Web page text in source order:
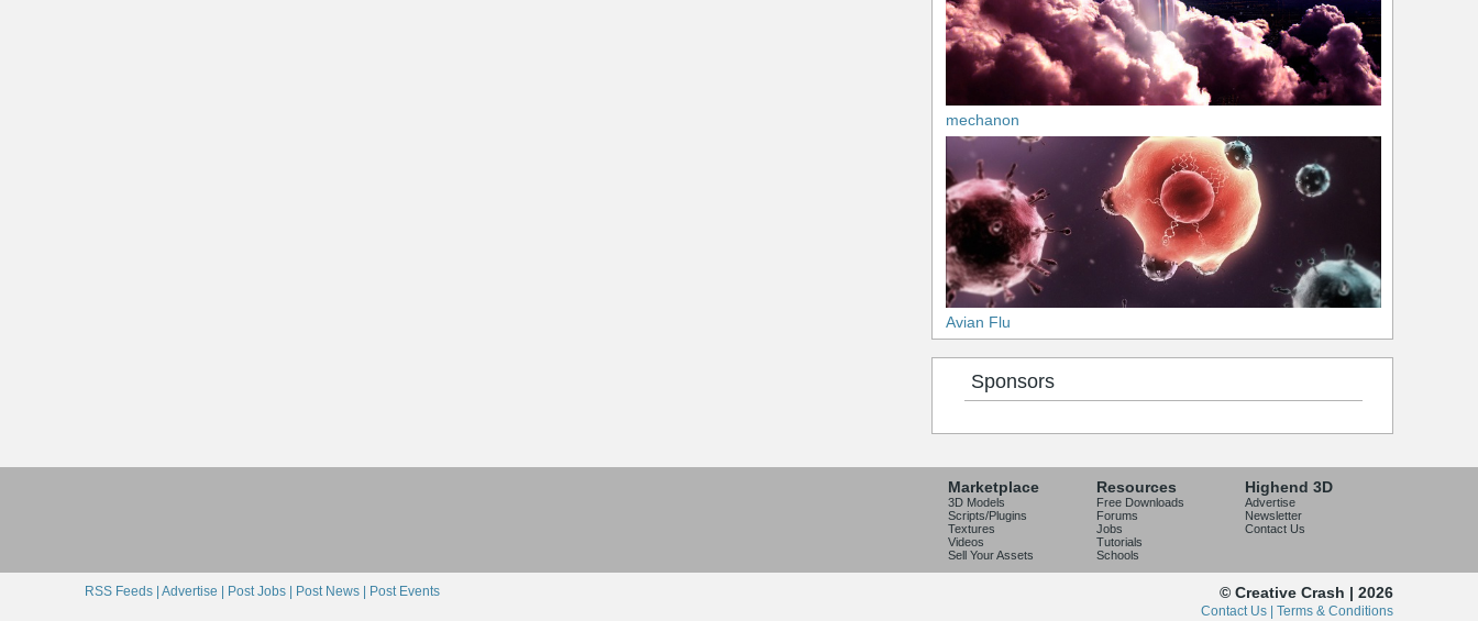
mechanon
Avian Flu
Sponsors
Marketplace
3D Models
Scripts/Plugins
Textures
Videos
Sell Your Assets
Resources
Free Downloads
Forums
Jobs
Tutorials
Schools
Highend 3D
Advertise
Newsletter
Contact Us
RSS Feeds | Advertise | Post Jobs | Post News | Post Events © Creative Crash | 2026
Contact Us | Terms & Conditions